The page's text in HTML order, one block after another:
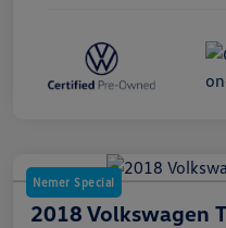
Nemer Special
2018 Volkswagen